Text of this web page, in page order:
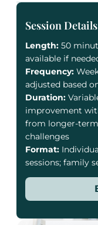
Session
Length: 50
available if
Frequency:
adjusted based
Duration:
improvement
from longer-
challenges
Format:
sessions; family